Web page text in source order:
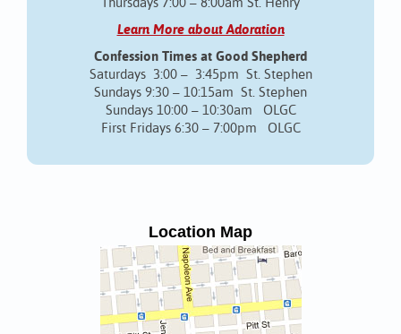
Thursdays 7:00 – 8:00am St. Henry
Learn More about Adoration
Confession Times at Good Shepherd
Saturdays 3:00 – 3:45pm St. Stephen
Sundays 9:30 – 10:15am St. Stephen
Sundays 10:00 – 10:30am OLGC
First Fridays 6:30 – 7:00pm OLGC
Location Map